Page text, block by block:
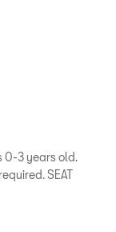
0-3 years old.
SEAT